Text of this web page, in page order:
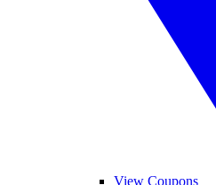
View Coupons